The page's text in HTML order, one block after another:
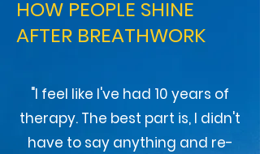
HOW PEOPLE SHINE
AFTER BREATHWORK
"I feel like I've had 10 years of
therapy. The best part is, I didn't
have to say anything and re-